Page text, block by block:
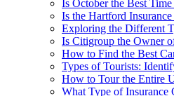
Is October the Best
Is the Hartford
Exploring the Different
Is Citigroup the Owner
How to Find the Best
Types of Tourists:
How to Tour the Entire
What Type of Insurance